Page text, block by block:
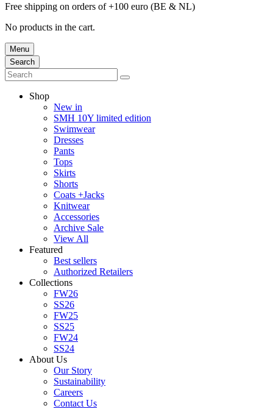
Free shipping on orders of +100 euro (BE & NL)
No products in the cart.
Menu
Search
Shop
New in
SMH 10Y limited edition
Swimwear
Dresses
Pants
Tops
Skirts
Shorts
Coats +Jacks
Knitwear
Accessories
Archive Sale
View All
Featured
Best sellers
Authorized Retailers
Collections
FW26
SS26
FW25
SS25
FW24
SS24
About Us
Our Story
Sustainability
Careers
Contact Us